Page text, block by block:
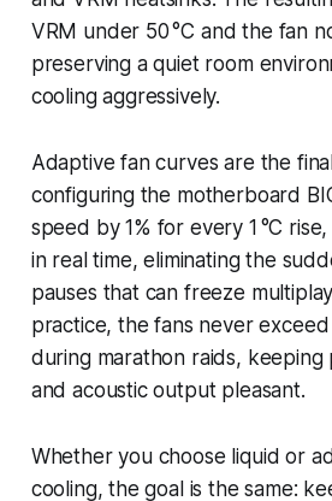
VRM under 50 °C and the fan
preserving a quiet room
cooling aggressively.
Adaptive fan curves are the
configuring the motherboard
speed by 1% for every 1 °C
in real time, eliminating the
pauses that can freeze
practice, the fans never
during marathon raids,
and acoustic output pleasant.
Whether you choose liquid or
cooling, the goal is the same: